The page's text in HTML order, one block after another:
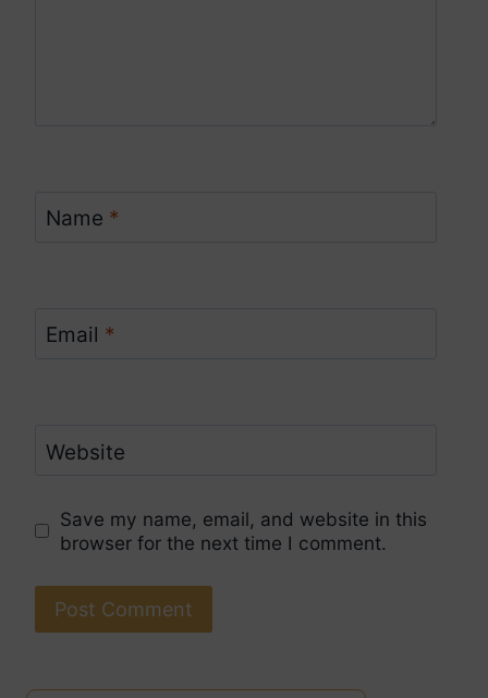
Name *
Email *
Website
Save my name, email, and website in this
browser for the next time I comment.